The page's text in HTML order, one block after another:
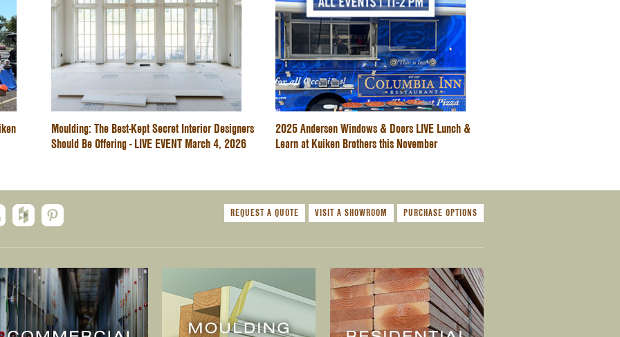
Moulding: The Best-Kept Secret Interior Designers
Should Be Offering - LIVE EVENT March 4, 2026
2025 Andersen Windows & Doors LIVE Lunch &
Learn at Kuiken Brothers this November
REQUEST A QUOTE VISIT A SHOWROOM PURCHASE OPTIONS